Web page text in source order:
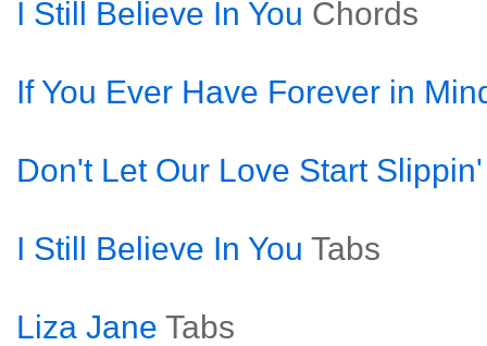
I Still Believe In You Chords
If You Ever Have Forever in
Don't Let Our Love Start
I Still Believe In You Tabs
Liza Jane Tabs